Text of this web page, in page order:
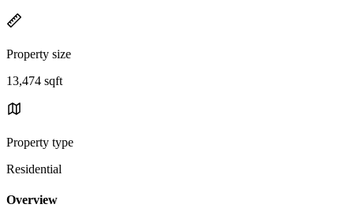
Property size
13,474 sqft
Property type
Residential
Overview